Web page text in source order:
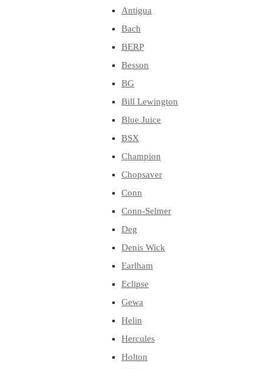
Antigua
Bach
BERP
Besson
BG
Bill Lewington
Blue Juice
BSX
Champion
Chopsaver
Conn
Conn-Selmer
Deg
Denis Wick
Earlham
Eclipse
Gewa
Helin
Hercules
Holton